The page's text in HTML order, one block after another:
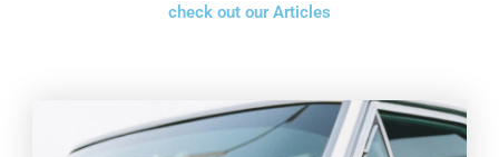
check out our Articles